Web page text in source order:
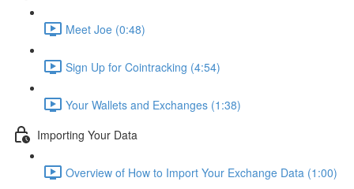
Meet Joe (0:48)
Sign Up for Cointracking (4:54)
Your Wallets and Exchanges (1:38)
Importing Your Data
Overview of How to Import Your Exchange Data (1:00)